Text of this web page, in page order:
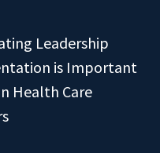
Leadership
is Important
Health Care